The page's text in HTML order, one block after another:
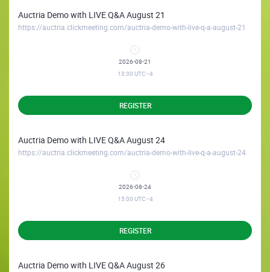
Auctria Demo with LIVE Q&A August 21
https://auctria.clickmeeting.com/auctria-demo-with-live-q-a-august-21
2026-08-21
13:30 UTC−4
REGISTER
Auctria Demo with LIVE Q&A August 24
https://auctria.clickmeeting.com/auctria-demo-with-live-q-a-august-24
2026-08-24
15:00 UTC−4
REGISTER
Auctria Demo with LIVE Q&A August 26